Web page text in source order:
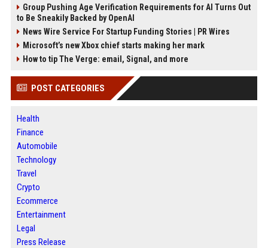
Group Pushing Age Verification Requirements for AI Turns Out
to Be Sneakily Backed by OpenAI
News Wire Service For Startup Funding Stories | PR Wires
Microsoft’s new Xbox chief starts making her mark
How to tip The Verge: email, Signal, and more
POST CATEGORIES
Health
Finance
Automobile
Technology
Travel
Crypto
Ecommerce
Entertainment
Legal
Press Release